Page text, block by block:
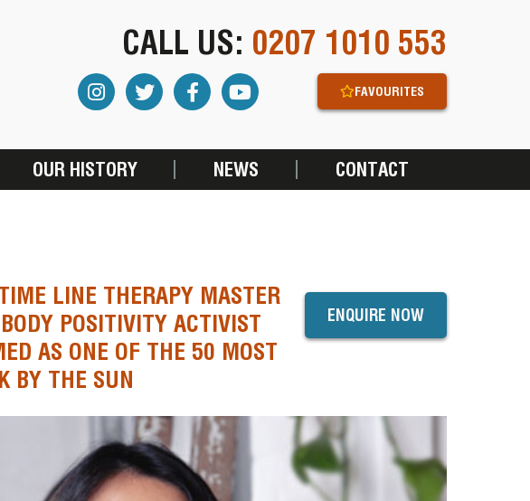
CALL US: 0207 1010 553
FAVOURITES
OUR HISTORY NEWS CONTACT
LINE THERAPY MASTER
POSITIVITY ACTIVIST
AS ONE OF THE 50 MOST
BY THE SUN
ENQUIRE NOW